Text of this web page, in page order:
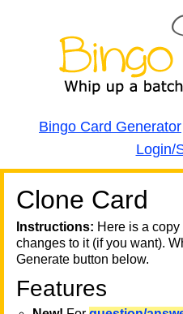
Bingo Card Generator
Login/
Clone Card
Instructions: Here is a
changes to it (if you want).
Generate button below.
Features
A A
T
T
T